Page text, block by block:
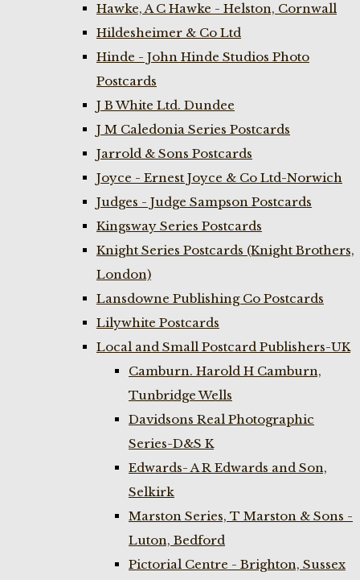
Hawke, A C Hawke - Helston, Cornwall
Hildesheimer & Co Ltd
Hinde - John Hinde Studios Photo
Postcards
J B White Ltd. Dundee
J M Caledonia Series Postcards
Jarrold & Sons Postcards
Joyce - Ernest Joyce & Co Ltd-Norwich
Judges - Judge Sampson Postcards
Kingsway Series Postcards
Knight Series Postcards (Knight Brothers,
London)
Lansdowne Publishing Co Postcards
Lilywhite Postcards
Local and Small Postcard Publishers-UK
Camburn. Harold H Camburn,
Tunbridge Wells
Davidsons Real Photographic
Series-D&S K
Edwards- A R Edwards and Son,
Selkirk
Marston Series, T Marston & Sons -
Luton, Bedford
Pictorial Centre - Brighton, Sussex